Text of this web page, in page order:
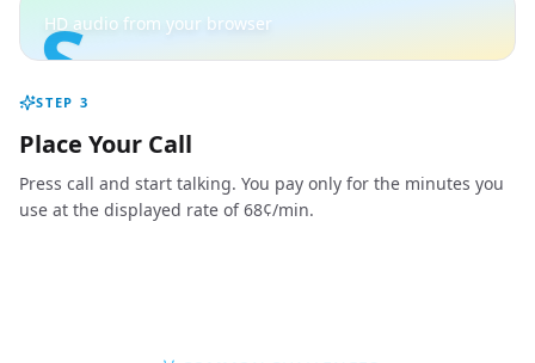
S
HD audio from your browser
STEP 3
Place Your Call
Press call and start talking. You pay only for the minutes you
use at the displayed rate of 68¢/min.